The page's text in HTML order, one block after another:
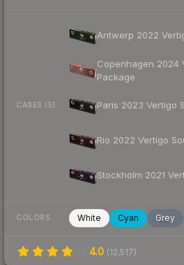
CASES (5)
Antwerp 2022
Copenhagen 2024
Package
Paris 2023 Vertigo
Rio 2022 Vertigo
Stockholm 2021
COLORS White Cyan Grey
4.0 (12,517)